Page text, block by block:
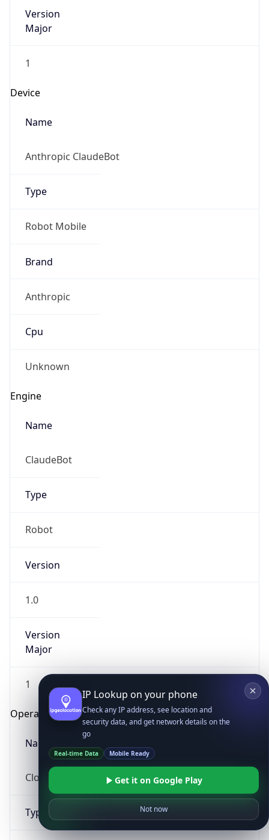
Version
Major
1
Device
Name
Anthropic ClaudeBot
Type
Robot Mobile
Brand
Anthropic
Cpu
Unknown
Engine
Name
ClaudeBot
Type
Robot
Version
1.0
Version
Major
1
Operating System
Name
Cloud
Type
IP Lookup on your phone
Check any IP address, see location and
security data, and get network details on the
go
Real-time Data Mobile Ready
Get it on Google Play
Not now